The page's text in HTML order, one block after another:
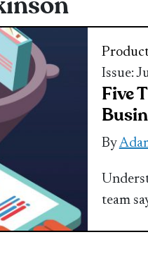
Issue:
Five
By
team